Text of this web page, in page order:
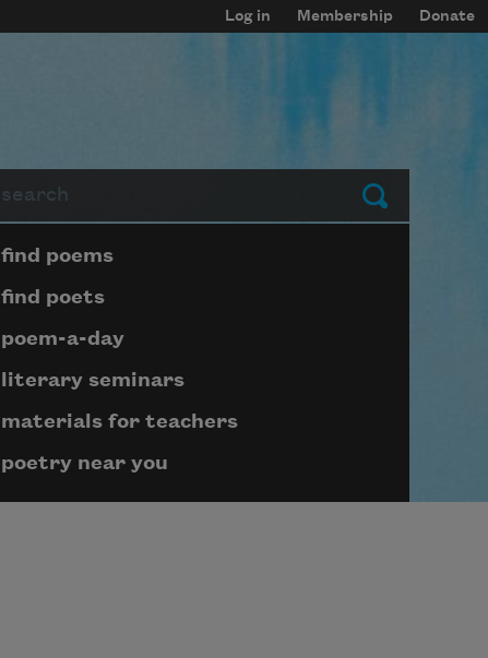
Log in Membership Donate
Submit
Page submenu block
find poems
find poets
poem-a-day
literary seminars
materials for teachers
poetry near you